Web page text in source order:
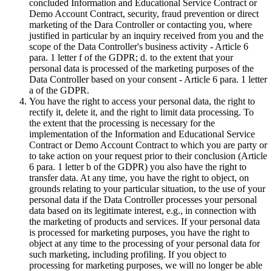
concluded Information and Educational Service Contract or
Demo Account Contract, security, fraud prevention or direct
marketing of the Dara Controller or contacting you, where
justified in particular by an inquiry received from you and the
scope of the Data Controller's business activity - Article 6
para. 1 letter f of the GDPR; d. to the extent that your
personal data is processed of the marketing purposes of the
Data Controller based on your consent - Article 6 para. 1 letter
a of the GDPR.
You have the right to access your personal data, the right to
rectify it, delete it, and the right to limit data processing. To
the extent that the processing is necessary for the
implementation of the Information and Educational Service
Contract or Demo Account Contract to which you are party or
to take action on your request prior to their conclusion (Article
6 para. 1 letter b of the GDPR) you also have the right to
transfer data. At any time, you have the right to object, on
grounds relating to your particular situation, to the use of your
personal data if the Data Controller processes your personal
data based on its legitimate interest, e.g., in connection with
the marketing of products and services. If your personal data
is processed for marketing purposes, you have the right to
object at any time to the processing of your personal data for
such marketing, including profiling. If you object to
processing for marketing purposes, we will no longer be able